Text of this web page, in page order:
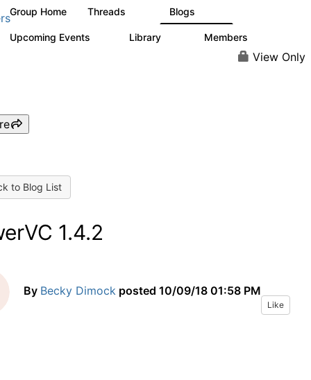
Group Home Threads Blogs
Upcoming Events Library Members
View Only
to Blog List
1.4.2
By Becky Dimock posted 10/09/18 01:58 PM
Like